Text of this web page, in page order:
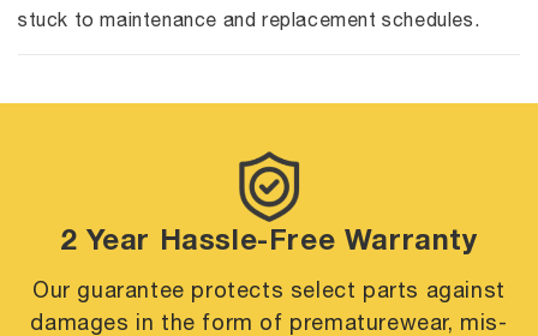
stuck to maintenance and replacement schedules.
2 Year Hassle-Free Warranty
Our guarantee protects select parts against
damages in the form of prematurewear, mis-